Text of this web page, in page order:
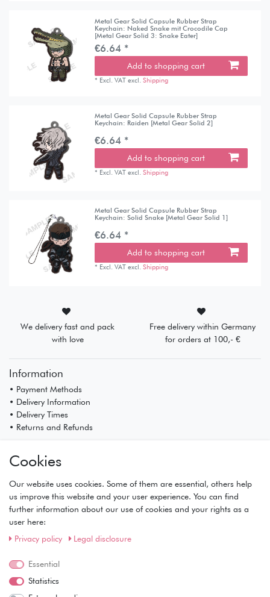
Metal Gear Solid Capsule Rubber Strap
Keychain: Naked Snake mit Crocodile Cap
[Metal Gear Solid 3: Snake Eater]
€6.64 *
Add to shopping cart
* Excl. VAT excl.Shipping
Metal Gear Solid Capsule Rubber Strap
Keychain: Raiden [Metal Gear Solid 2]
€6.64 *
Add to shopping cart
* Excl. VAT excl.Shipping
Metal Gear Solid Capsule Rubber Strap
Keychain: Solid Snake [Metal Gear Solid 1]
€6.64 *
Add to shopping cart
* Excl. VAT excl.Shipping
We delivery fast and pack
with love
Free delivery within Germany
for orders at 100,- €
Information
• Payment Methods
• Delivery Information
• Delivery Times
• Returns and Refunds
• Registration
• Basket
• Checkout
• Wishlist
Service
• Privacy Policy
• Terms of Condition
• About Us
Cookies
Our website uses cookies. Some of them are essential, others help
us improve this website and your user experience. You can find
further information about our use of cookies and your rights as a
user here:
Privacy policy
Legal disclosure
Essential
Statistics